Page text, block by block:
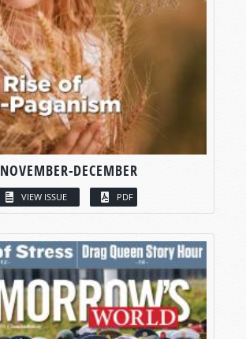
NOVEMBER-DECEMBER
VIEW ISSUE PDF